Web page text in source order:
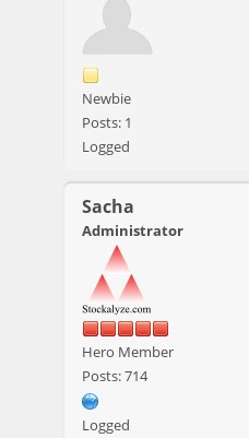
Newbie
Posts: 1
Logged
Sacha
Administrator
Hero Member
Posts: 714
Logged